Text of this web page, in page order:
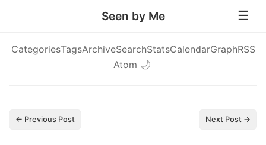
Seen by Me
CategoriesTagsArchiveSearchStatsCalendarGraphRSS
Atom 🌙
← Previous Post Next Post →